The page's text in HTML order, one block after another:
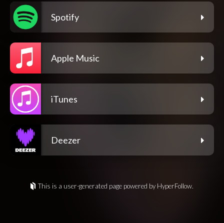
Spotify
Apple Music
iTunes
Deezer
This is a user-generated page powered by HyperFollow.